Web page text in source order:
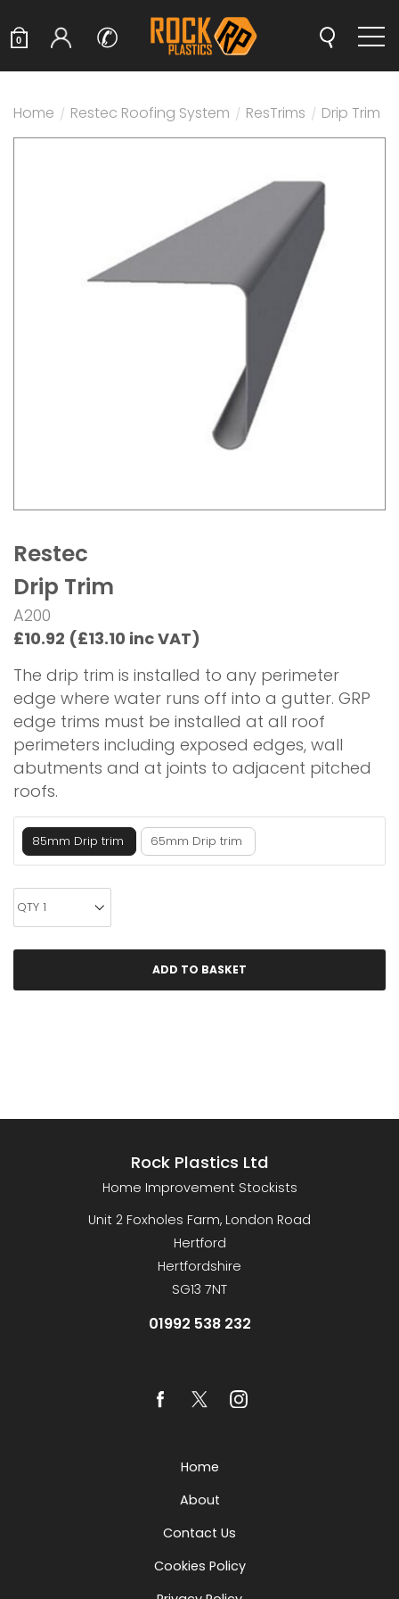
✆
0
Home / Restec Roofing System / ResTrims / Drip Trim
Restec
Drip Trim
A200
£10.92 (£13.10 inc VAT)
The drip trim is installed to any perimeter
edge where water runs off into a gutter. GRP
edge trims must be installed at all roof
perimeters including exposed edges, wall
abutments and at joints to adjacent pitched
roofs.
85mm Drip trim 65mm Drip trim
Rock Plastics Ltd
Home Improvement Stockists
Unit 2 Foxholes Farm, London Road
Hertford
Hertfordshire
SG13 7NT
01992 538 232
Home
About
Contact Us
Cookies Policy